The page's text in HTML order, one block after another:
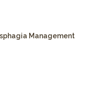
Management